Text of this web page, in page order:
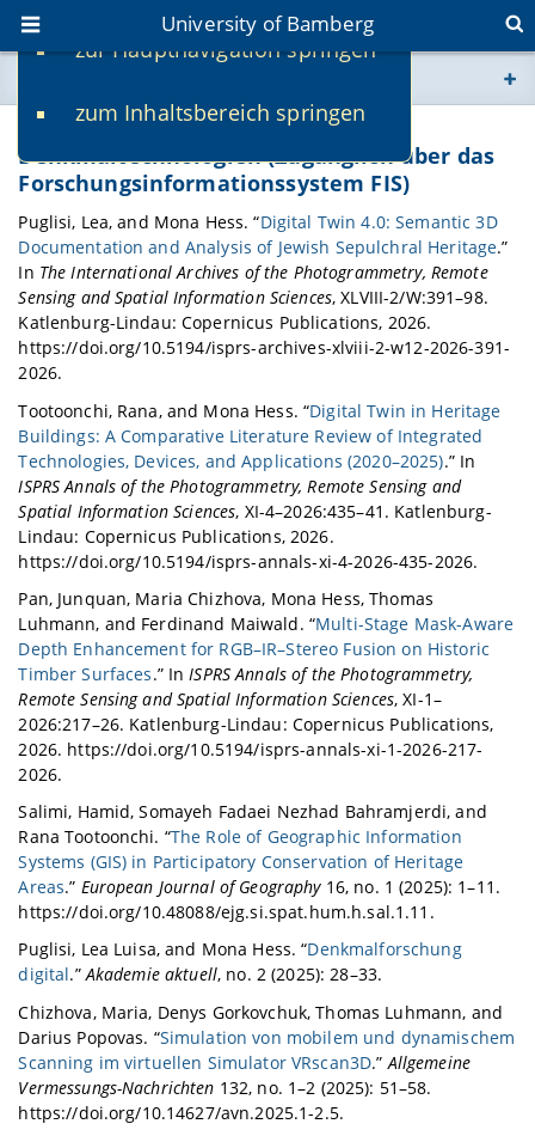
zur Hauptnavigation springen
zum Inhaltsbereich springen
University of Bamberg
www.uni-bamberg.de
univis.uni-bamberg.de
fis.uni-bamberg.de
Publikationen der Digitalen
Denkmaltechnologien (Zugänglich über das
Forschungsinformationssystem FIS)
Puglisi, Lea, and Mona Hess. “Digital Twin 4.0: Semantic 3D
Documentation and Analysis of Jewish Sepulchral Heritage.”
In The International Archives of the Photogrammetry, Remote
Sensing and Spatial Information Sciences, XLVIII-2/W:391–98.
Katlenburg-Lindau: Copernicus Publications, 2026.
https://doi.org/10.5194/isprs-archives-xlviii-2-w12-2026-391-
2026.
Tootoonchi, Rana, and Mona Hess. “Digital Twin in Heritage
Buildings: A Comparative Literature Review of Integrated
Technologies, Devices, and Applications (2020–2025).” In
ISPRS Annals of the Photogrammetry, Remote Sensing and
Spatial Information Sciences, XI-4–2026:435–41. Katlenburg-
Lindau: Copernicus Publications, 2026.
https://doi.org/10.5194/isprs-annals-xi-4-2026-435-2026.
Pan, Junquan, Maria Chizhova, Mona Hess, Thomas
Luhmann, and Ferdinand Maiwald. “Multi-Stage Mask-Aware
Depth Enhancement for RGB–IR–Stereo Fusion on Historic
Timber Surfaces.” InISPRS Annals of the Photogrammetry,
Remote Sensing and Spatial Information Sciences, XI-1–
2026:217–26. Katlenburg-Lindau: Copernicus Publications,
2026. https://doi.org/10.5194/isprs-annals-xi-1-2026-217-
2026.
Salimi, Hamid, Somayeh Fadaei Nezhad Bahramjerdi, and
Rana Tootoonchi. “The Role of Geographic Information
Systems (GIS) in Participatory Conservation of Heritage
Areas.” European Journal of Geography16, no. 1 (2025): 1–11.
https://doi.org/10.48088/ejg.si.spat.hum.h.sal.1.11.
Puglisi, Lea Luisa, and Mona Hess. “Denkmalforschung
digital.”Akademie aktuell, no. 2 (2025): 28–33.
Chizhova, Maria, Denys Gorkovchuk, Thomas Luhmann, and
Darius Popovas. “Simulation von mobilem und dynamischem
Scanning im virtuellen Simulator VRscan3D.” Allgemeine
Vermessungs-Nachrichten 132, no. 1–2 (2025): 51–58.
https://doi.org/10.14627/avn.2025.1-2.5.